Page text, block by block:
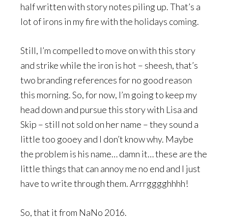
half written with story notes piling up. That’s a
lot of irons in my fire with the holidays coming.
Still, I’m compelled to move on with this story
and strike while the iron is hot – sheesh, that’s
two branding references for no good reason
this morning. So, for now, I’m going to keep my
head down and pursue this story with Lisa and
Skip – still not sold on her name – they sound a
little too gooey and I don’t know why. Maybe
the problem is his name… damn it… these are the
little things that can annoy me no end and I just
have to write through them. Arrrgggghhhh!
So, that it from NaNo 2016.